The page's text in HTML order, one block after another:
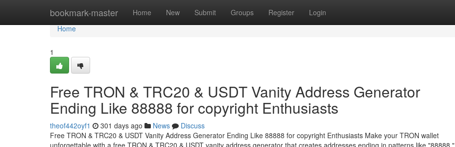
bookmark-master Home New Submit Groups Register Login
Home
Home
1
Free TRON & TRC20 & USDT Vanity Address Generator
Ending Like 88888 for copyright Enthusiasts
theof442oyf1 301 days ago News
Discuss
Free TRON & TRC20 & USDT Vanity Address Generator Ending Like 88888 for copyright Enthusiasts Make your TRON wallet
unforgettable with a free TRON & TRC20 & USDT vanity address generator that creates addresses ending in patterns like "88888."